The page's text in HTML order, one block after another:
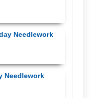
Needlework
Needlework